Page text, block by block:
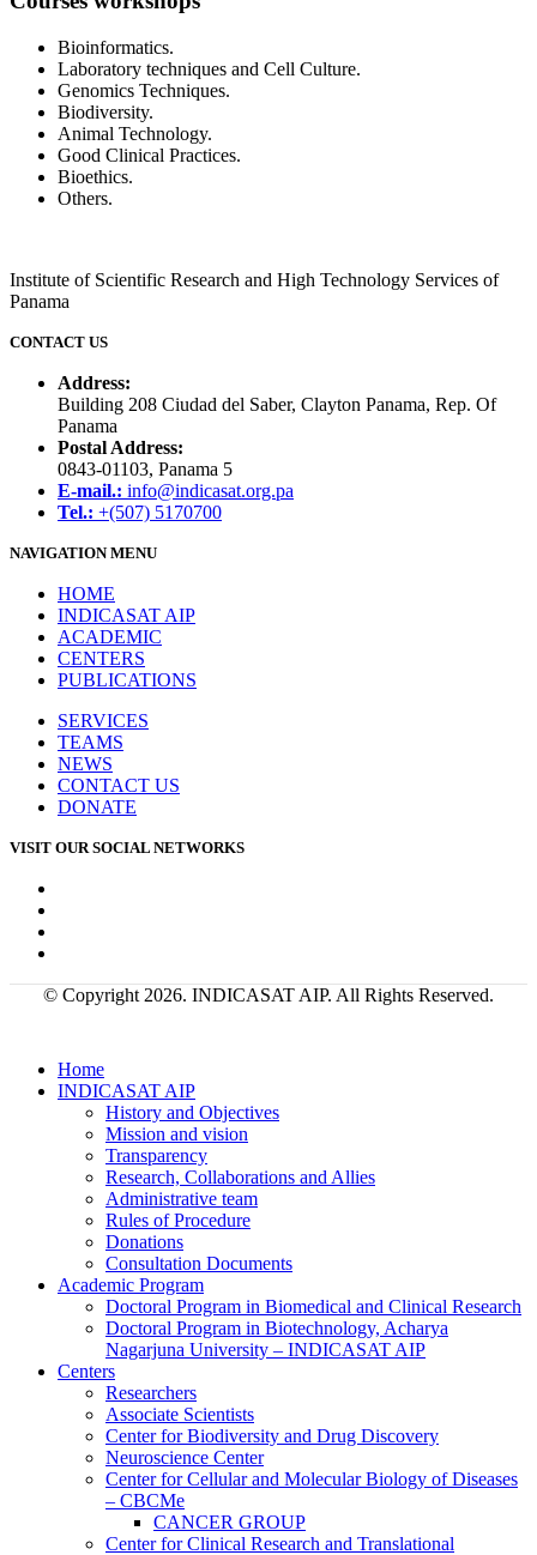
Bioinformatics.
Laboratory techniques and Cell Culture.
Genomics Techniques.
Biodiversity.
Animal Technology.
Good Clinical Practices.
Bioethics.
Others.
Institute of Scientific Research and High Technology Services of
Panama
CONTACT US
Address:
Building 208 Ciudad del Saber, Clayton Panama, Rep. Of
Panama
Postal Address:
0843-01103, Panama 5
E-mail.: info@indicasat.org.pa
Tel.: +(507) 5170700
NAVIGATION MENU
HOME
INDICASAT AIP
ACADEMIC
CENTERS
PUBLICATIONS
SERVICES
TEAMS
NEWS
CONTACT US
DONATE
VISIT OUR SOCIAL NETWORKS
© Copyright 2026. INDICASAT AIP. All Rights Reserved.
Home
INDICASAT AIP
History and Objectives
Mission and vision
Transparency
Research, Collaborations and Allies
Administrative team
Rules of Procedure
Donations
Consultation Documents
Academic Program
Doctoral Program in Biomedical and Clinical Research
Doctoral Program in Biotechnology, Acharya
Nagarjuna University – INDICASAT AIP
Centers
Researchers
Associate Scientists
Center for Biodiversity and Drug Discovery
Neuroscience Center
Center for Cellular and Molecular Biology of Diseases
– CBCMe
CANCER GROUP
Center for Clinical Research and Translational